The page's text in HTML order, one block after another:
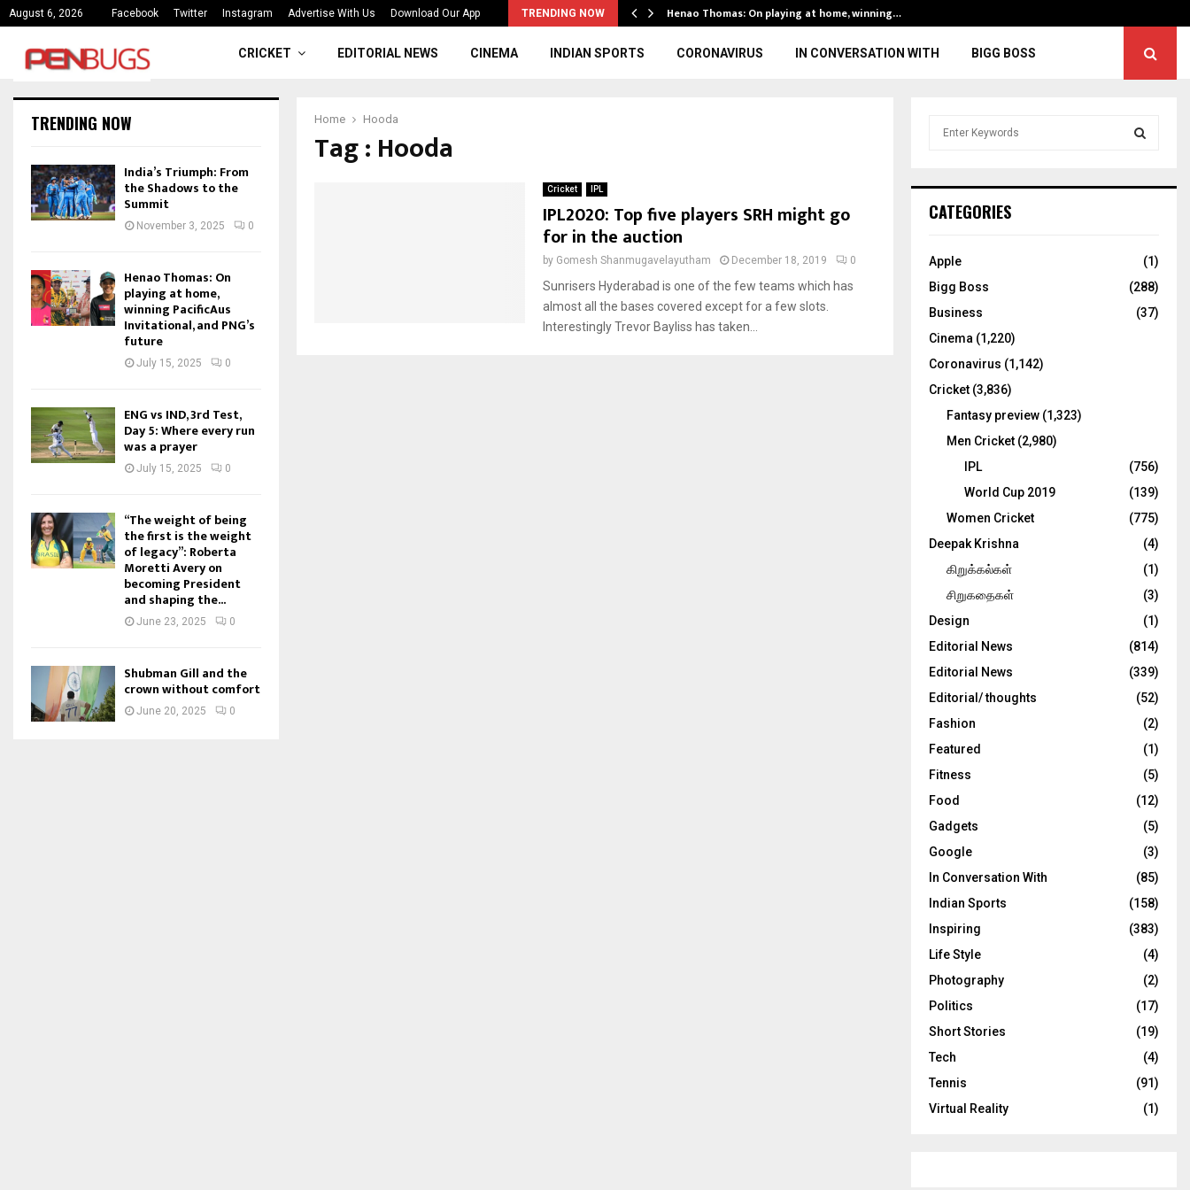
August 6, 2026 Facebook Twitter Instagram Advertise With Us Download Our App TRENDING NOW
India’s Triumph: From the Shadows to the… Henao Thomas: On playing at home, winning…
CRICKET EDITORIAL NEWS CINEMA INDIAN SPORTS CORONAVIRUS IN CONVERSATION WITH BIGG BOSS
Home Hooda
Tag : Hooda
Cricket IPL
IPL2020: Top five players SRH might go
for in the auction
by Gomesh Shanmugavelayutham December 18, 2019 0
Sunrisers Hyderabad is one of the few teams which has
almost all the bases covered except for a few slots.
Interestingly Trevor Bayliss has taken...
TRENDING NOW
India’s Triumph: From
the Shadows to the
Summit
November 3, 2025 0
Henao Thomas: On
playing at home,
winning PacificAus
Invitational, and PNG’s
future
July 15, 2025 0
ENG vs IND, 3rd Test,
Day 5: Where every run
was a prayer
July 15, 2025 0
“The weight of being
the first is the weight
of legacy”: Roberta
Moretti Avery on
becoming President
and shaping the...
June 23, 2025 0
Shubman Gill and the
crown without comfort
June 20, 2025 0
h
o
:
C
CATEGORIES
Apple
(1)
Bigg Boss
(288)
Business
(37)
Cinema (1,220)
Coronavirus (1,142)
Cricket (3,836)
Fantasy preview (1,323)
Men Cricket (2,980)
IPL
(756)
World Cup 2019
(139)
Women Cricket
(775)
Deepak Krishna
(4)
கிறுக்கல்கள்
(1)
சிறுகதைகள்
(3)
Design
(1)
Editorial News
(814)
Editorial News
(339)
Editorial/ thoughts
(52)
Fashion
(2)
Featured
(1)
Fitness
(5)
Food
(12)
Gadgets
(5)
Google
(3)
In Conversation With
(85)
Indian Sports
(158)
Inspiring
(383)
Life Style
(4)
Photography
(2)
Politics
(17)
Short Stories
(19)
Tech
(4)
Tennis
(91)
Virtual Reality
(1)